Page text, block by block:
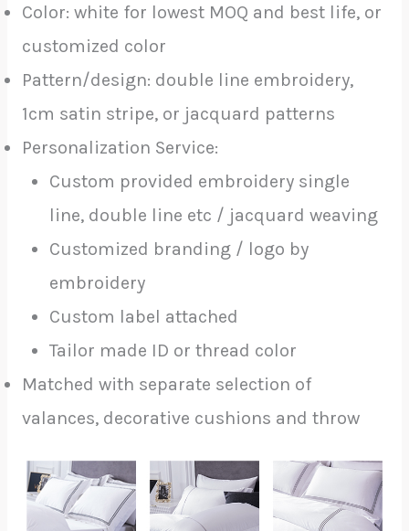
Color: white for lowest MOQ and best life, or
customized color
Pattern/design: double line embroidery,
1cm satin stripe, or jacquard patterns
Personalization Service:
Custom provided embroidery single
line, double line etc / jacquard weaving
Customized branding / logo by
embroidery
Custom label attached
Tailor made ID or thread color
Matched with separate selection of
valances, decorative cushions and throw